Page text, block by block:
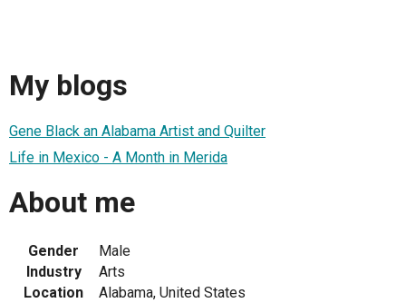
My blogs
Gene Black an Alabama Artist and Quilter
Life in Mexico - A Month in Merida
About me
Gender
Male
Industry
Arts
Location
Alabama, United States